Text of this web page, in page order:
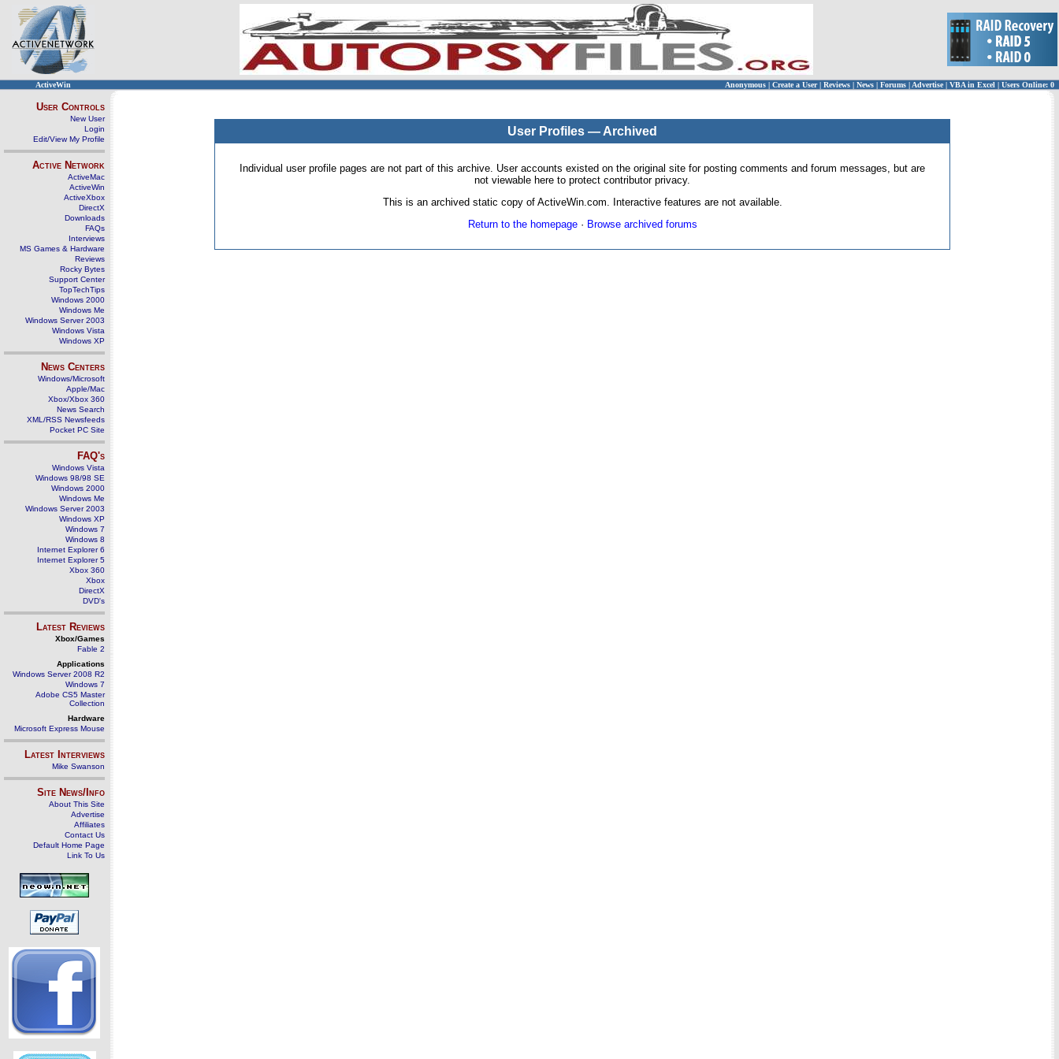
ActiveWin Anonymous | Create a User | Reviews | News | Forums | Advertise| VBA in Excel | Users Online: 0
User Controls
New User
Login
Edit/View My Profile
Active Network
ActiveMac
ActiveWin
ActiveXbox
DirectX
Downloads
FAQs
Interviews
MS Games & Hardware
Reviews
Rocky Bytes
Support Center
TopTechTips
Windows 2000
Windows Me
Windows Server 2003
Windows Vista
Windows XP
News Centers
Windows/Microsoft
Apple/Mac
Xbox/Xbox 360
News Search
XML/RSS Newsfeeds
Pocket PC Site
FAQ's
Windows Vista
Windows 98/98 SE
Windows 2000
Windows Me
Windows Server 2003
Windows XP
Windows 7
Windows 8
Internet Explorer 6
Internet Explorer 5
Xbox 360
Xbox
DirectX
DVD's
Latest Reviews
Xbox/Games
Fable 2
Applications
Windows Server 2008 R2
Windows 7
Adobe CS5 Master
Collection
Hardware
Microsoft Express Mouse
Latest Interviews
Mike Swanson
Site News/Info
About This Site
Advertise
Affiliates
Contact Us
Default Home Page
Link To Us
User Profiles — Archived
Individual user profile pages are not part of this archive. User accounts existed on the original site for posting comments and forum messages, but are
not viewable here to protect contributor privacy.
This is an archived static copy of ActiveWin.com. Interactive features are not available.
Return to the homepage· Browse archived forums